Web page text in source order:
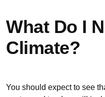
What Do I
Climate?
You should expect to see